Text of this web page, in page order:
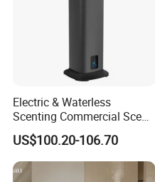
Electric & Waterless
Scenting Commercial Scent
Diffuser
US$100.20-106.70